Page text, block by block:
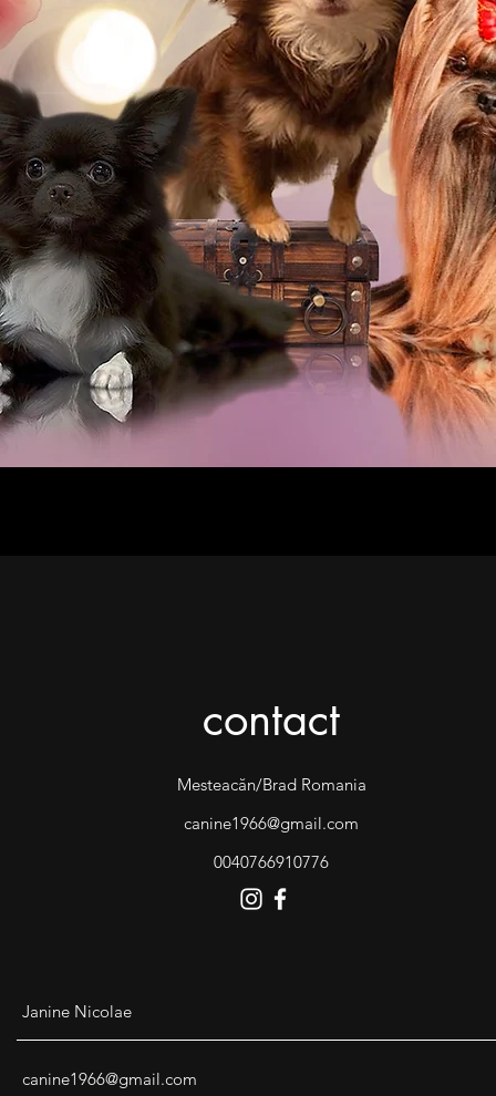
contact
Mesteacăn/Brad Romania
canine1966@gmail.com
0040766910776